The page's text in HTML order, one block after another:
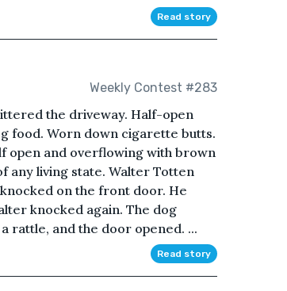
Read story
Weekly Contest #283
the driveway. Half-open
food. Worn down cigarette butts.
open and overflowing with brown
any living state. Walter Totten
on the front door. He
knocked again. The dog
rattle, and the door opened. ...
Read story